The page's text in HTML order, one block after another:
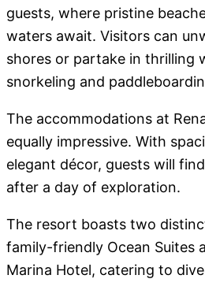
guests, where pristine
waters await. Visitors can
shores or partake in thrilling
snorkeling and
The accommodations at
equally impressive. With
elegant décor, guests will
after a day of exploration.
The resort boasts two
family-friendly Ocean Suites
Marina Hotel, catering to